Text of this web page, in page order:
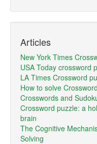
Articles
New York Times
USA Today crossword
LA Times Crossword
How to solve
Crosswords and
Crossword puzzle: a
brain
The Cognitive
Solving